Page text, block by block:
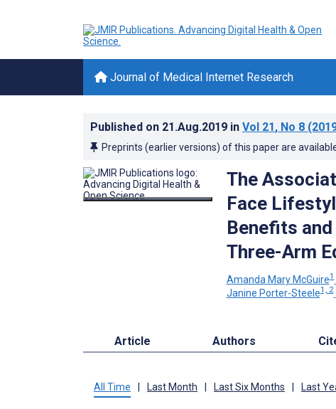
Journal of Medical Internet Research
Published on 21.Aug.2019 in Vol 21, No 8
Preprints (earlier versions) of this paper are
The
Face
Benefits
Three-Arm
Amanda Mary McGuire1
Janine Porter-Steele1, 2
Article Authors
All Time Last Month Last Six Months Last